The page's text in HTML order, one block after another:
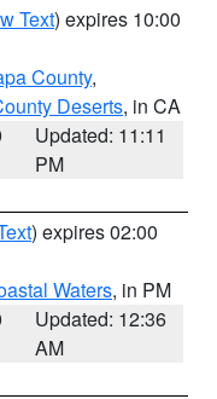
Text) expires 10:00
County,
Deserts, in CA
Updated: 11:11
PM
) expires 02:00
Waters, in PM
Updated: 12:36
AM